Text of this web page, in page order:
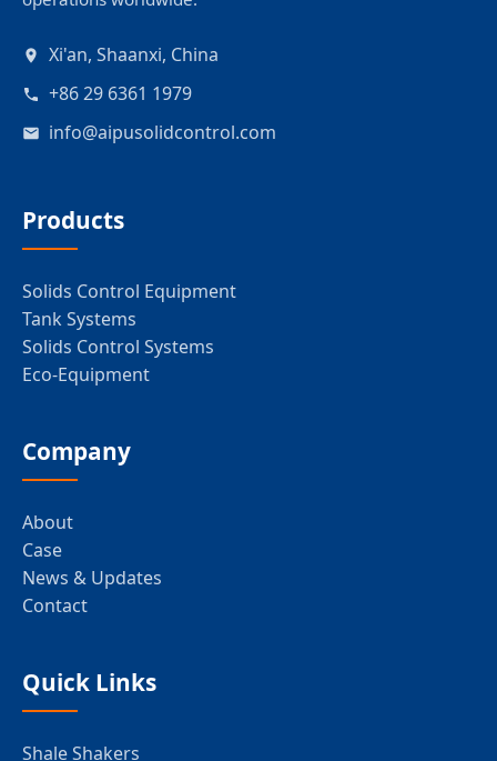
Xi'an, Shaanxi, China
+86 29 6361 1979
info@aipusolidcontrol.com
Products
Solids Control Equipment
Tank Systems
Solids Control Systems
Eco-Equipment
Company
About
Case
News & Updates
Contact
Quick Links
Shale Shakers